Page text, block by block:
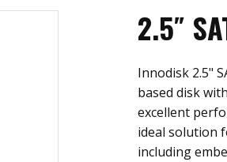
2.5″
Innodisk 2.5"
based disk
excellent
ideal solution
including